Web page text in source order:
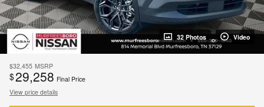
32 Photos Video
$32,455 MSRP
$29,258 Final Price
View price details